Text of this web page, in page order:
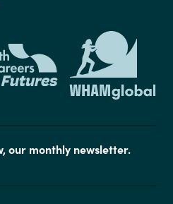
our monthly newsletter.